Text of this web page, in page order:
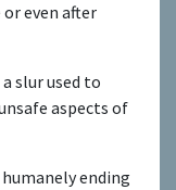
even after
slur used to
aspects of
ending